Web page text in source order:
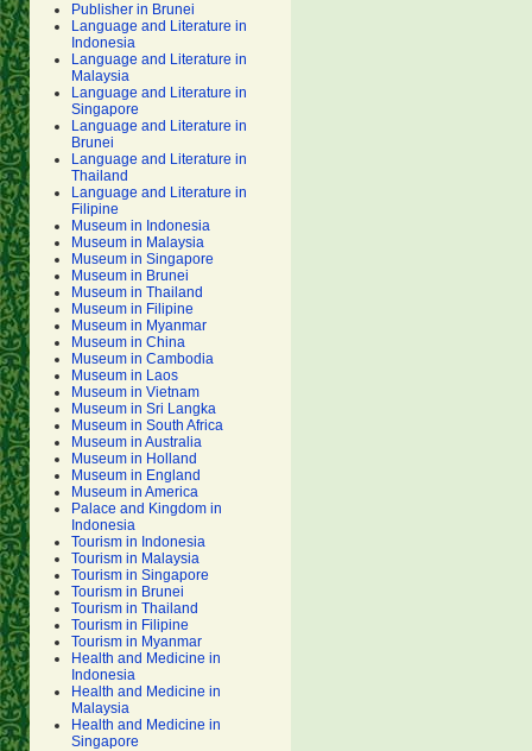
Publisher in Brunei
Language and Literature in
Indonesia
Language and Literature in
Malaysia
Language and Literature in
Singapore
Language and Literature in
Brunei
Language and Literature in
Thailand
Language and Literature in
Filipine
Museum in Indonesia
Museum in Malaysia
Museum in Singapore
Museum in Brunei
Museum in Thailand
Museum in Filipine
Museum in Myanmar
Museum in China
Museum in Cambodia
Museum in Laos
Museum in Vietnam
Museum in Sri Langka
Museum in South Africa
Museum in Australia
Museum in Holland
Museum in England
Museum in America
Palace and Kingdom in
Indonesia
Tourism in Indonesia
Tourism in Malaysia
Tourism in Singapore
Tourism in Brunei
Tourism in Thailand
Tourism in Filipine
Tourism in Myanmar
Health and Medicine in
Indonesia
Health and Medicine in
Malaysia
Health and Medicine in
Singapore